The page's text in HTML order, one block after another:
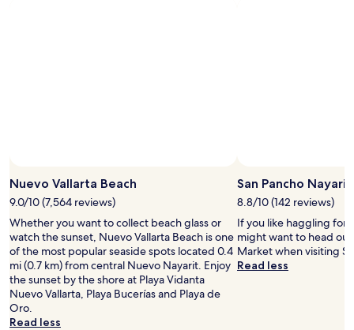
Nuevo Vallarta Beach
9.0/10 (7,564 reviews)
Whether you want to collect beach glass or
watch the sunset, Nuevo Vallarta Beach is one
of the most popular seaside spots located 0.4
mi (0.7 km) from central Nuevo Nayarit. Enjoy
the sunset by the shore at Playa Vidanta
Nuevo Vallarta, Playa Bucerías and Playa de
Oro.
Read less
San Pancho
8.8/10 (142 reviews)
If you like haggling for
might want to head out
Market when visiting
Read less